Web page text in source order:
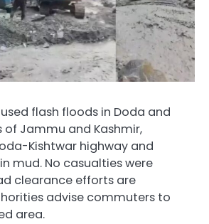
flash floods in Doda and
of Jammu and Kashmir,
Kishtwar highway and
mud. No casualties were
clearance efforts are
advise commuters to
area.